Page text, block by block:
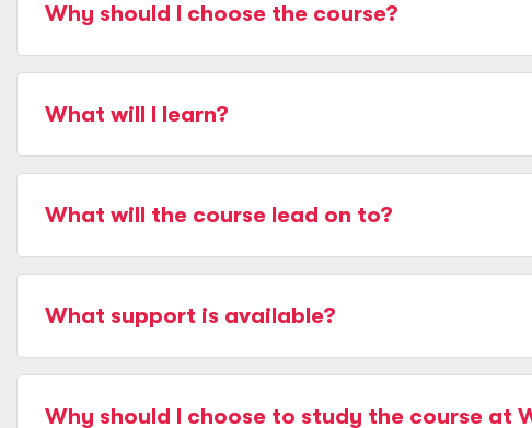
Why should I choose the course?
What will I learn?
What will the course lead on to?
What support is available?
Why should I choose to study the course at